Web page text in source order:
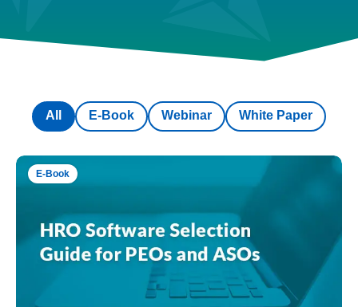
E-Book Webinar White Paper
All
E-Book